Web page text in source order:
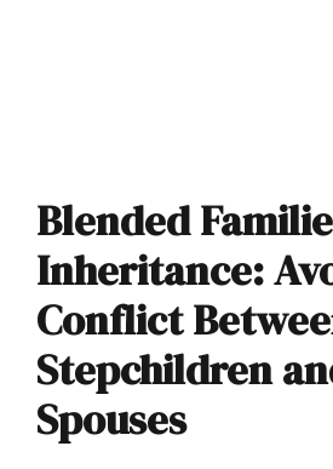
Blended
Inheritance:
Conflict
Stepchildren
Spouses